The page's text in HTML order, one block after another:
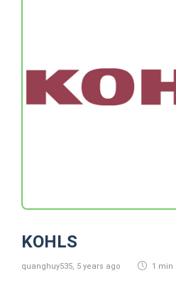
KOHLS
quanghuy535, 5 years ago 1 min